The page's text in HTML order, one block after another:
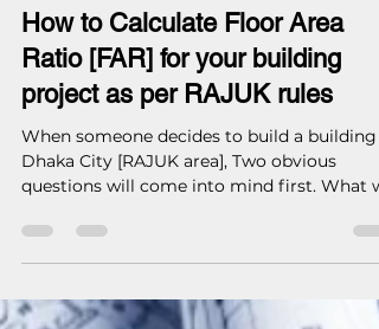
Jewel Barua
Dec 22, 2020
6 min read
How to Calculate Floor Area
Ratio [FAR] for your building
project as per RAJUK rules
When someone decides to build a building
be each...